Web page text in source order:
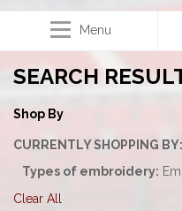
Menu
SEARCH
Shop By
CURRENTLY SHOPPING BY:
Types of embroidery:
Clear All